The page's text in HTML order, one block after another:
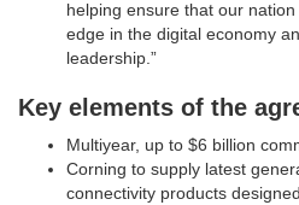
helping ensure that our
edge in the digital economy
leadership.”
Key elements of the
Multiyear, up to $6 billion
Corning to supply latest
connectivity products